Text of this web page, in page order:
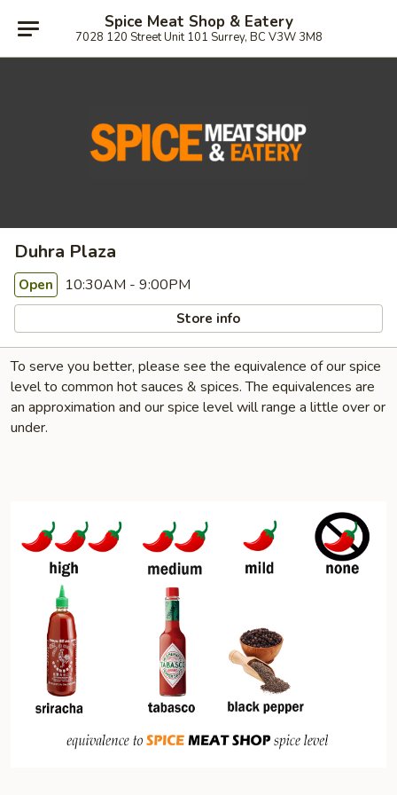
Spice Meat Shop & Eatery
7028 120 Street Unit 101 Surrey, BC V3W 3M8
Duhra Plaza
Open 10:30AM - 9:00PM
Store info
To serve you better, please see the equivalence of our spice
level to common hot sauces & spices. The equivalences are
an approximation and our spice level will range a little over or
under.